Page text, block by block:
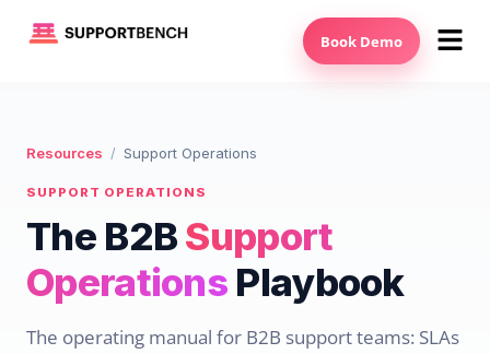
Book Demo
Resources / Support Operations
SUPPORT OPERATIONS
The B2BSupport
Operations Playbook
The operating manual for B2B support teams: SLAs